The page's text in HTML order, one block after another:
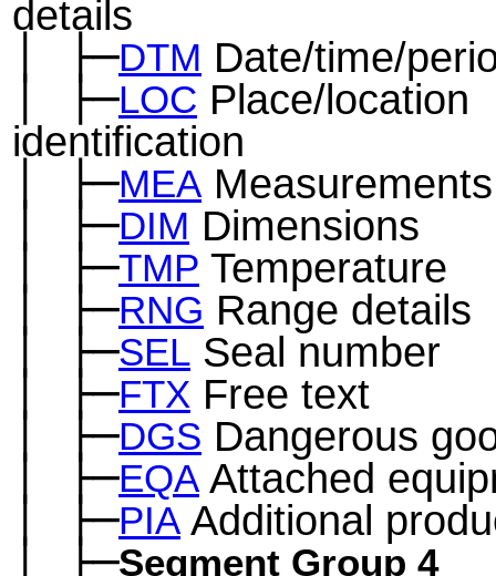
details
├─DTM Date/time/
│ ├─LOC Place/location
identification
├─MEA Measurements
│ ├─DIM Dimensions
│ ├─TMP Temperature
│ ├─RNG Range details
│ ├─SEL Seal number
│ ├─FTX Free text
│ ├─DGS Dangerous
│ ├─EQA Attached
│ ├─PIA Additional
│ ├─Segment Group 4